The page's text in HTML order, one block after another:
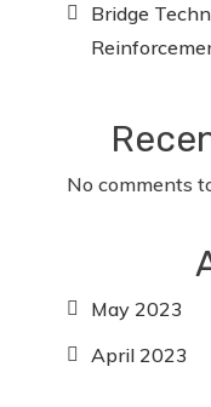
Bridge
No comments
May 2023
April 2023